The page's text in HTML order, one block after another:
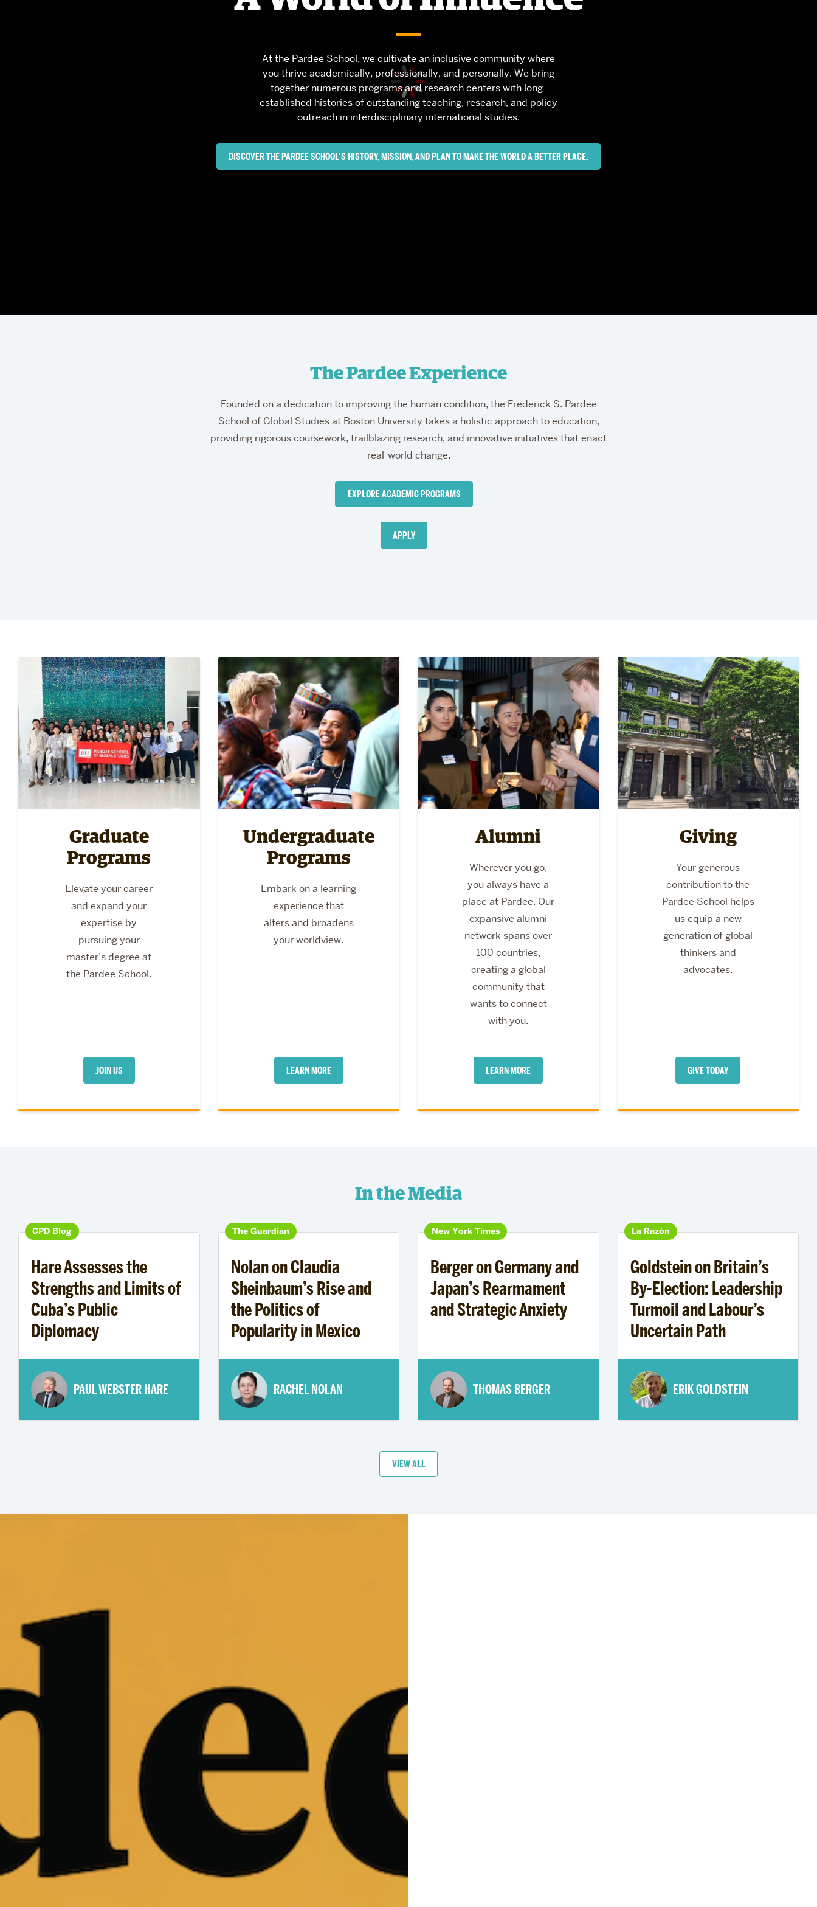
Services
Visiting Professors and
Lecturers
At the Pardee School, we cultivate an inclusive community where
you thrive academically, professionally, and personally. We bring
together numerous programs and research centers with long-
established histories of outstanding teaching, research, and policy
outreach in interdisciplinary international studies.
DISCOVER THE PARDEE SCHOOL’S HISTORY, MISSION, AND PLAN TO MAKE THE WORLD A BETTER PLACE.
Frederick
S.
Boston
University
The Pardee Experience
Founded on a dedication to improving the human condition, the Frederick S. Pardee
School of Global Studies at Boston University takes a holistic approach to education,
providing rigorous coursework, trailblazing research, and innovative initiatives that enact
real-world change.
EXPLORE ACADEMIC PROGRAMS
APPLY
Graduate
Programs
Elevate your career
and expand your
expertise by
pursuing your
master’s degree at
the Pardee School.
JOIN US
Undergraduate
Programs
Embark on a learning
experience that
alters and broadens
your worldview.
LEARN MORE
Alumni
Wherever you go,
you always have a
place at Pardee. Our
expansive alumni
network spans over
100 countries,
creating a global
community that
wants to connect
with you.
LEARN MORE
Giving
Your generous
contribution to the
Pardee School helps
us equip a new
generation of global
thinkers and
advocates.
GIVE TODAY
In the Media
CPD Blog
Hare Assesses the
Strengths and Limits of
Cuba’s Public
Diplomacy
PAUL WEBSTER HARE
The Guardian
Nolan on Claudia
Sheinbaum’s Rise and
the Politics of
Popularity in Mexico
RACHEL NOLAN
New York Times
Berger on Germany and
Japan’s Rearmament
and Strategic Anxiety
THOMAS BERGER
La Razón
Goldstein on Britain’s
By-Election: Leadership
Turmoil and Labour’s
Uncertain Path
ERIK GOLDSTEIN
VIEW ALL